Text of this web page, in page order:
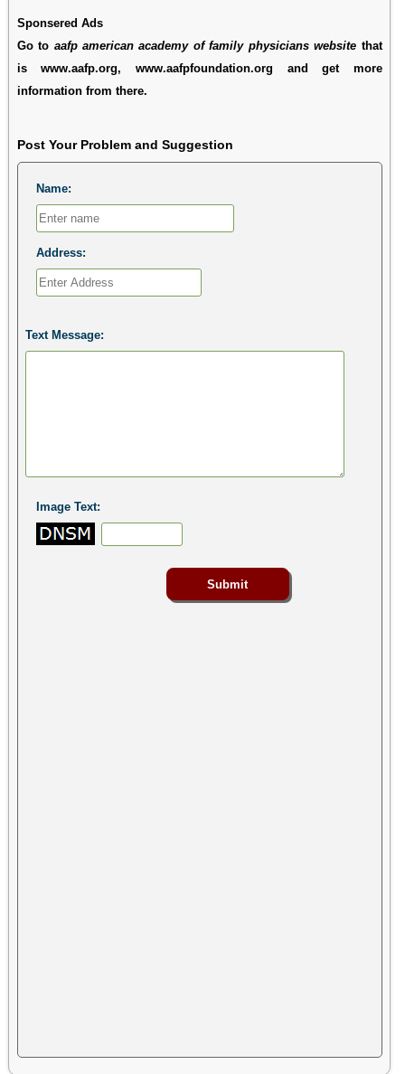
Sponsered Ads
Go to aafp american academy of family physicians website that
is www.aafp.org, www.aafpfoundation.org and get more
information from there.
Post Your Problem and Suggestion
Name:
Address:
Text Message:
Image Text: